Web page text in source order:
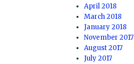
April 2018
March 2018
January 2018
November 2017
August 2017
July 2017